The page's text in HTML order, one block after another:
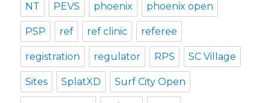
NT PEVS phoenix phoenix open
PSP ref ref clinic referee
registration regulator RPS SC Village
Sites SplatXD Surf City Open